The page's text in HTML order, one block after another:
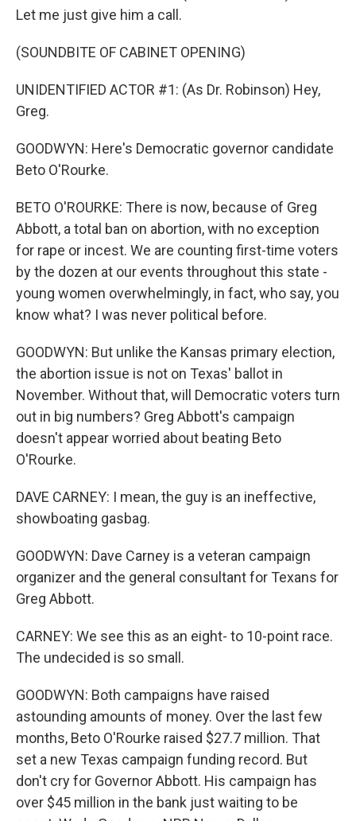
Let me just give him a call.
(SOUNDBITE OF CABINET OPENING)
UNIDENTIFIED ACTOR #1: (As Dr. Robinson) Hey,
Greg.
GOODWYN: Here's Democratic governor candidate
Beto O'Rourke.
BETO O'ROURKE: There is now, because of Greg
Abbott, a total ban on abortion, with no exception
for rape or incest. We are counting first-time voters
by the dozen at our events throughout this state -
young women overwhelmingly, in fact, who say, you
know what? I was never political before.
GOODWYN: But unlike the Kansas primary election,
the abortion issue is not on Texas' ballot in
November. Without that, will Democratic voters turn
out in big numbers? Greg Abbott's campaign
doesn't appear worried about beating Beto
O'Rourke.
DAVE CARNEY: I mean, the guy is an ineffective,
showboating gasbag.
GOODWYN: Dave Carney is a veteran campaign
organizer and the general consultant for Texans for
Greg Abbott.
CARNEY: We see this as an eight- to 10-point race.
The undecided is so small.
GOODWYN: Both campaigns have raised
astounding amounts of money. Over the last few
months, Beto O'Rourke raised $27.7 million. That
set a new Texas campaign funding record. But
don't cry for Governor Abbott. His campaign has
over $45 million in the bank just waiting to be